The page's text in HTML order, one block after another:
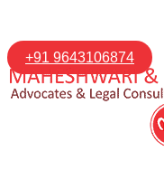
+91 9643106874